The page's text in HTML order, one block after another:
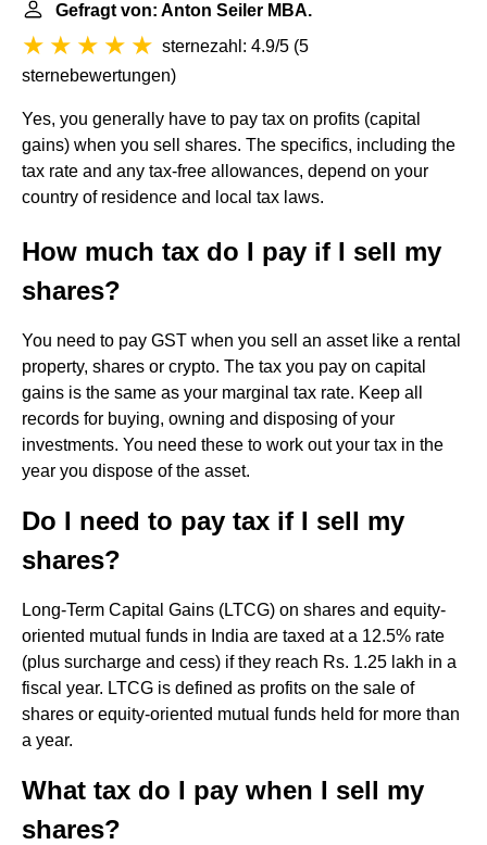
Gefragt von: Anton Seiler MBA.
sternezahl: 4.9/5 (5
sternebewertungen)
Yes, you generally have to pay tax on profits (capital
gains) when you sell shares. The specifics, including the
tax rate and any tax-free allowances, depend on your
country of residence and local tax laws.
How much tax do I pay if I sell my
shares?
You need to pay GST when you sell an asset like a rental
property, shares or crypto. The tax you pay on capital
gains is the same as your marginal tax rate. Keep all
records for buying, owning and disposing of your
investments. You need these to work out your tax in the
year you dispose of the asset.
Do I need to pay tax if I sell my
shares?
Long-Term Capital Gains (LTCG) on shares and equity-
oriented mutual funds in India are taxed at a 12.5% rate
(plus surcharge and cess) if they reach Rs. 1.25 lakh in a
fiscal year. LTCG is defined as profits on the sale of
shares or equity-oriented mutual funds held for more than
a year.
What tax do I pay when I sell my
shares?